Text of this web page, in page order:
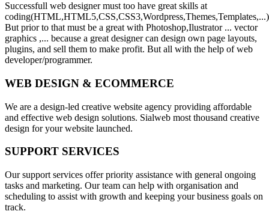
Successfull web designer must too have great skills at
coding(HTML,HTML5,CSS,CSS3,Wordpress,Themes,Templates,...)
But prior to that must be a great with Photoshop,Ilustrator ... vector
graphics ,... because a great designer can design own page layouts,
plugins, and sell them to make profit. But all with the help of web
developer/programmer.
WEB DESIGN & ECOMMERCE
We are a design-led creative website agency providing affordable
and effective web design solutions. Sialweb most thousand creative
design for your website launched.
SUPPORT SERVICES
Our support services offer priority assistance with general ongoing
tasks and marketing. Our team can help with organisation and
scheduling to assist with growth and keeping your business goals on
track.